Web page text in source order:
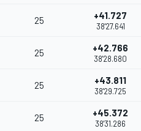
25 +41.727
38'27.641
25 +42.766
38'28.680
25 +43.811
38'29.725
25 +45.372
38'31.286